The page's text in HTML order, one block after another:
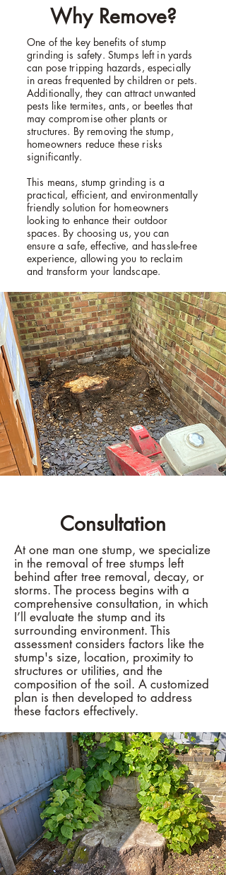
Why Remove?
One of the key benefits of stump
grinding is safety. Stumps left in yards
can pose tripping hazards, especially
in areas frequented by children or pets.
Additionally, they can attract unwanted
pests like termites, ants, or beetles that
may compromise other plants or
structures. By removing the stump,
homeowners reduce these risks
significantly.
This means, stump grinding is a
practical, efficient, and environmentally
friendly solution for homeowners
looking to enhance their outdoor
spaces. By choosing us, you can
ensure a safe, effective, and hassle-free
experience, allowing you to reclaim
and transform your landscape.
Consultation
At one man one stump, we specialize
in the removal of tree stumps left
behind after tree removal, decay, or
storms. The process begins with a
comprehensive consultation, in which
I’ll evaluate the stump and its
surrounding environment. This
assessment considers factors like the
stump's size, location, proximity to
structures or utilities, and the
composition of the soil. A customized
plan is then developed to address
these factors effectively.